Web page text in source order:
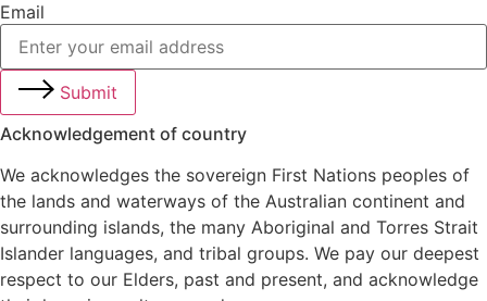
Email
Submit
Acknowledgement of country
We acknowledges the sovereign First Nations peoples of
the lands and waterways of the Australian continent and
surrounding islands, the many Aboriginal and Torres Strait
Islander languages, and tribal groups. We pay our deepest
respect to our Elders, past and present, and acknowledge